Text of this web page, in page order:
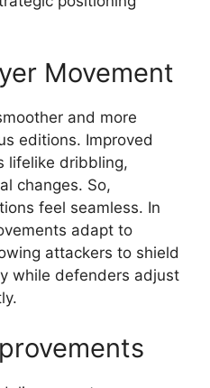
Movement
and more
editions. Improved
lifelike dribbling,
changes. So,
feel seamless. In
adapt to
attackers to shield
while defenders adjust